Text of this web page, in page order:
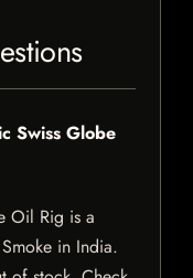
Swiss Globe
Oil Rig is a
in India.